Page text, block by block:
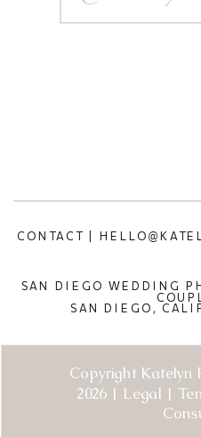
Copyright Katelyn
2026 | Legal |
SAN DIEGO WEDDING
SAN DIEGO,
CONTACT |